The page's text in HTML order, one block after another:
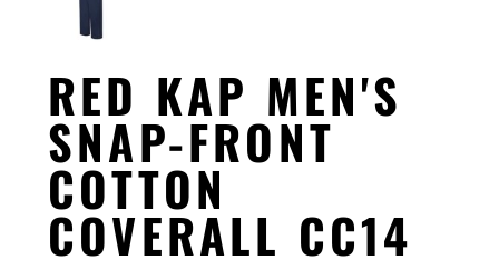
RED KAP MEN'S
SNAP-FRONT
COTTON
COVERALL CC14